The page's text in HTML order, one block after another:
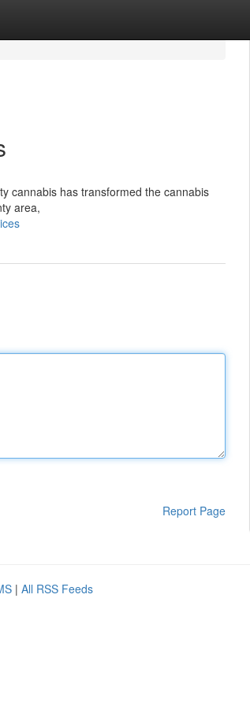
cannabis has transformed the cannabis
area,
Report Page
| All RSS Feeds